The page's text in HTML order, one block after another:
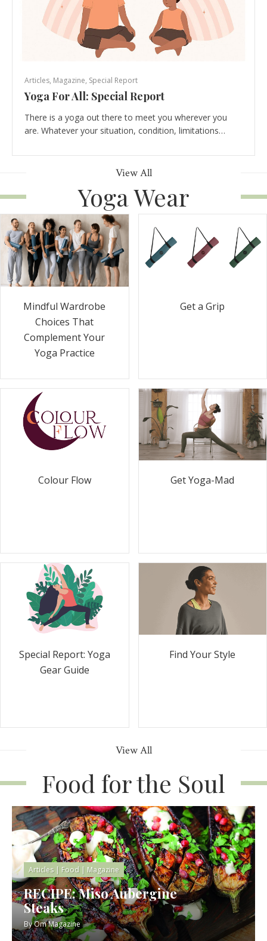
Articles, Magazine, Special Report
Yoga For All: Special Report
There is a yoga out there to meet you wherever you
are. Whatever your situation, condition, limitations…
View All
Yoga Wear
Mindful Wardrobe
Choices That
Complement Your
Yoga Practice
Get a Grip
Colour Flow Get Yoga-Mad
Special Report: Yoga
Gear Guide
Find Your Style
View All
Food for the Soul
Articles| Food | Magazine
RECIPE: Miso Aubergine
Steaks
ByOm Magazine